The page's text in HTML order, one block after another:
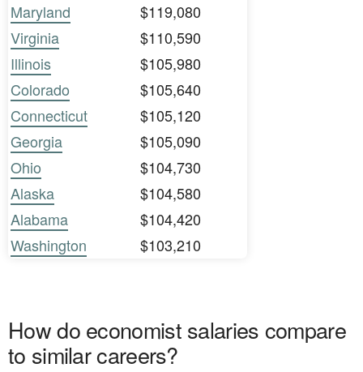
Maryland
$119,080
Virginia
$110,590
Illinois
$105,980
Colorado
$105,640
Connecticut
$105,120
Georgia
$105,090
Ohio
$104,730
Alaska
$104,580
Alabama
$104,420
Washington
$103,210
How do economist salaries compare
to similar careers?